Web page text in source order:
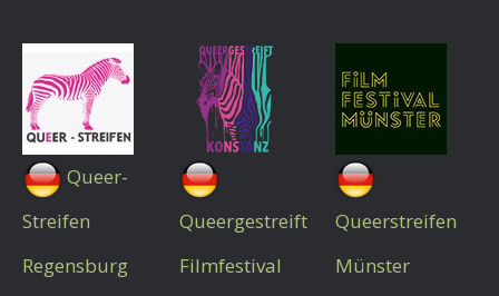
Queer-
Streifen
Regensburg
Queergestreift
Filmfestival
Queerstreifen
Münster